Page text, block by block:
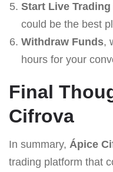
Start Live Trading
could be the best
Withdraw Funds,
hours for your
Final
Cifrova
In summary, Ápice
trading platform that